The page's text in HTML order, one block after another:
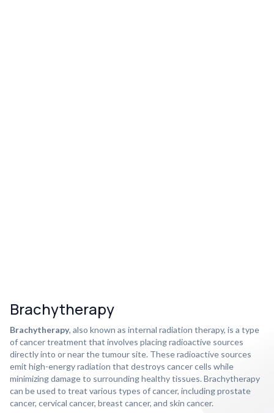
Brachytherapy
Brachytherapy, also known as internal radiation therapy, is a type
of cancer treatment that involves placing radioactive sources
directly into or near the tumour site. These radioactive sources
emit high-energy radiation that destroys cancer cells while
minimizing damage to surrounding healthy tissues. Brachytherapy
can be used to treat various types of cancer, including prostate
cancer, cervical cancer, breast cancer, and skin cancer.